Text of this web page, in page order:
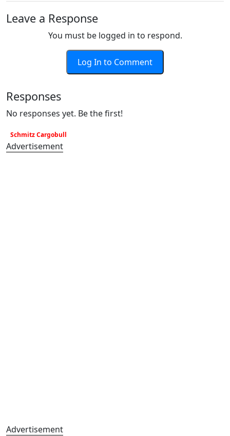
Leave a Response
You must be logged in to respond.
Log In to Comment
Responses
No responses yet. Be the first!
Schmitz Cargobull
Advertisement
Advertisement